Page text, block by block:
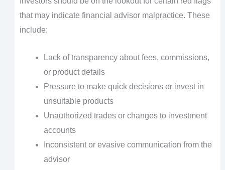
that may indicate financial advisor malpractice. These
include:
Lack of transparency about fees, commissions,
or product details
Pressure to make quick decisions or invest in
unsuitable products
Unauthorized trades or changes to investment
accounts
Inconsistent or evasive communication from the
advisor